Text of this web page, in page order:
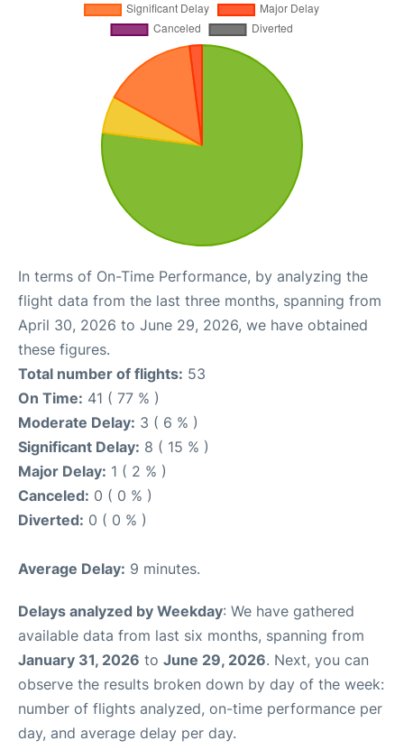
In terms of On-Time Performance, by analyzing the
flight data from the last three months, spanning from
April 30, 2026 to June 29, 2026, we have obtained
these figures.
Total number of flights: 53
On Time: 41 ( 77 % )
Moderate Delay: 3 ( 6 % )
Significant Delay: 8 ( 15 % )
Major Delay: 1 ( 2 % )
Canceled: 0 ( 0 % )
Diverted: 0 ( 0 % )
Average Delay: 9 minutes.
Delays analyzed by Weekday: We have gathered
available data from last six months, spanning from
January 31, 2026 to June 29, 2026. Next, you can
observe the results broken down by day of the week:
number of flights analyzed, on-time performance per
day, and average delay per day.